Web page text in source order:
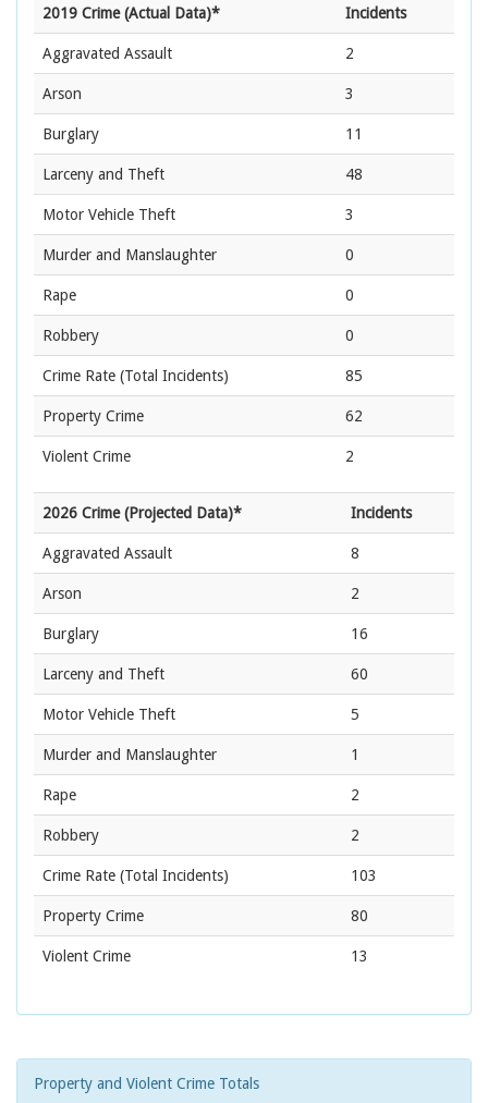
2019 Crime (Actual Data)* Incidents
Aggravated Assault 2
Arson 3
Burglary 11
Larceny and Theft 48
Motor Vehicle Theft 3
Murder and Manslaughter 0
Rape 0
Robbery 0
Crime Rate (Total Incidents) 85
Property Crime 62
Violent Crime 2
2026 Crime (Projected Data)* Incidents
Aggravated Assault 8
Arson 2
Burglary 16
Larceny and Theft 60
Motor Vehicle Theft 5
Murder and Manslaughter 1
Rape 2
Robbery 2
Crime Rate (Total Incidents) 103
Property Crime 80
Violent Crime 13
Property and Violent Crime Totals